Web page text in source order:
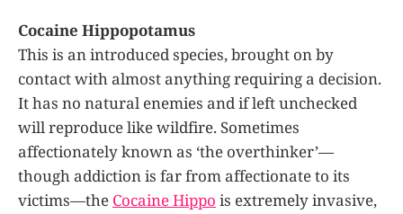
Cocaine Hippopotamus
This is an introduced species, brought on by
contact with almost anything requiring a decision.
It has no natural enemies and if left unchecked
will reproduce like wildfire. Sometimes
affectionately known as ‘the overthinker’—
though addiction is far from affectionate to its
victims—the Cocaine Hippo is extremely invasive,